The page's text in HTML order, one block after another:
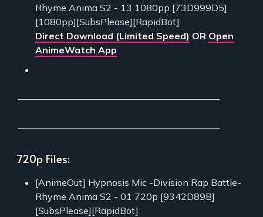
Rhyme Anima S2 - 13 1080pp [73D999D5]
[1080pp][SubsPlease][RapidBot]
Direct Download (Limited Speed) OR Open
AnimeWatch App
720p Files:
[AnimeOut] Hypnosis Mic -Division Rap Battle-
Rhyme Anima S2 - 01 720p [9342D89B]
[SubsPlease][RapidBot]